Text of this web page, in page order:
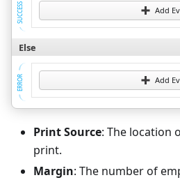
SUCCESS Add
Else
ERROR Add
Print Source: The location
print.
Margin: The number of